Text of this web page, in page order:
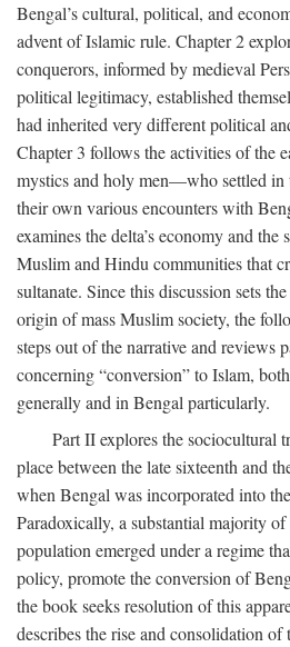
Bengal’s cultural, political, and
advent of Islamic rule. Chapter 2
conquerors, informed by medieval
political legitimacy, established
had inherited very different political
Chapter 3 follows the activities of the
mystics and holy men—who settled in
their own various encounters with
examines the delta’s economy and
Muslim and Hindu communities that
sultanate. Since this discussion sets
origin of mass Muslim society, the
steps out of the narrative and reviews
concerning “conversion” to Islam,
generally and in Bengal particularly.
Part II explores the sociocultural
place between the late sixteenth and
when Bengal was incorporated into
Paradoxically, a substantial majority
population emerged under a regime
policy, promote the conversion of
the book seeks resolution of this
describes the rise and consolidation